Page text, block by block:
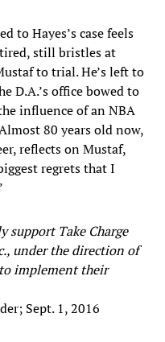
to Hayes’s case feels
still bristles at
to trial. He’s left to
D.A.’s office bowed to
influence of an NBA
80 years old now,
reflects on Mustaf,
regrets that I
support Take Charge
under the direction of
implement their
Sept. 1, 2016